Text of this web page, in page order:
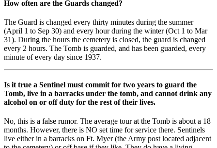
How often are the Guards changed?
The Guard is changed every thirty minutes during the summer
(April 1 to Sep 30) and every hour during the winter (Oct 1 to Mar
31). During the hours the cemetery is closed, the guard is changed
every 2 hours. The Tomb is guarded, and has been guarded, every
minute of every day since 1937.
Is it true a Sentinel must commit for two years to guard the
Tomb, live in a barracks under the tomb, and cannot drink any
alcohol on or off duty for the rest of their lives.
No, this is a false rumor. The average tour at the Tomb is about a 18
months. However, there is NO set time for service there. Sentinels
live either in a barracks on Ft. Myer (the Army post located adjacent